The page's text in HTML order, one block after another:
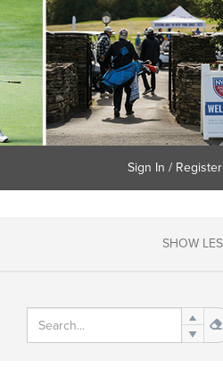
Sign In / Register